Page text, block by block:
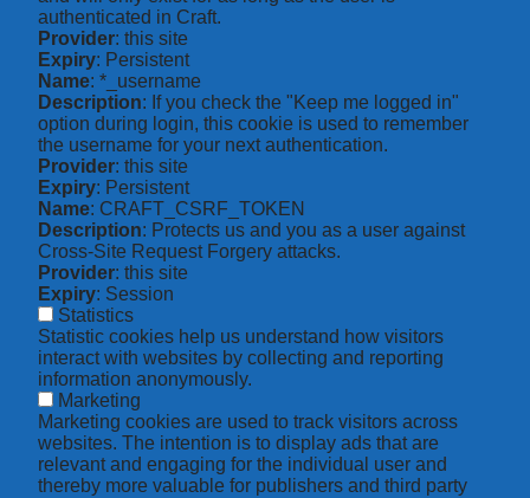
authenticated in Craft.
Provider: this site
Expiry: Persistent
Name: *_username
Description: If you check the "Keep me logged in"
option during login, this cookie is used to remember
the username for your next authentication.
Provider: this site
Expiry: Persistent
Name: CRAFT_CSRF_TOKEN
Description: Protects us and you as a user against
Cross-Site Request Forgery attacks.
Provider: this site
Expiry: Session
Statistics
Statistic cookies help us understand how visitors
interact with websites by collecting and reporting
information anonymously.
Marketing
Marketing cookies are used to track visitors across
websites. The intention is to display ads that are
relevant and engaging for the individual user and
thereby more valuable for publishers and third party